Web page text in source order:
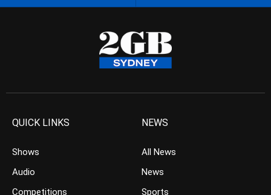
QUICK LINKS
Shows
Audio
Competitions
NEWS
All News
News
Sports